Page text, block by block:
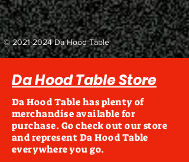
©2021-2024Da Hood Table
Da Hood Table Store
Da Hood Table has plenty of
merchandise available for
purchase. Go check out our store
and represent Da Hood Table
everywhere you go.